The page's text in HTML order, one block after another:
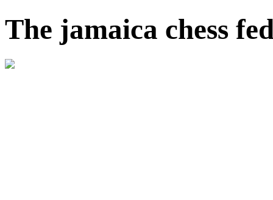
The jamaica chess